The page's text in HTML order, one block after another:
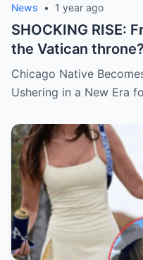
News • 1 year ago
SHOCKING RISE:
the Vatican
hidden past and
church ranks will
Chicago Native
Ushering in a New Era